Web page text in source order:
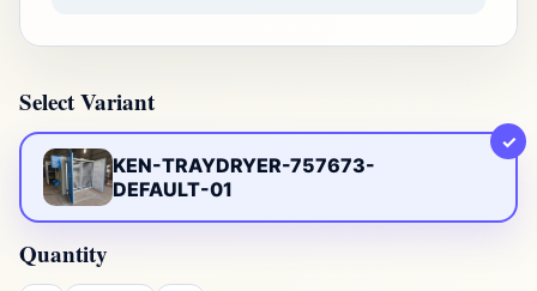
Select Variant
KEN-TRAYDRYER-757673-
DEFAULT-01
✓
Quantity